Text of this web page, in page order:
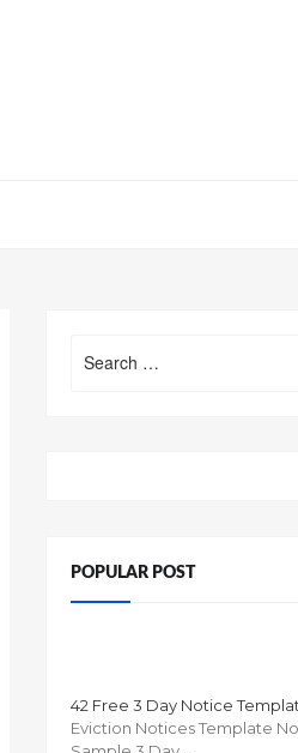
for:
POPULAR POST
42 Free 3 Day Notice
Eviction Notices Template